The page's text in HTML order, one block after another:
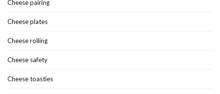
Cheese pairing
Cheese plates
Cheese rolling
Cheese safety
Cheese toasties